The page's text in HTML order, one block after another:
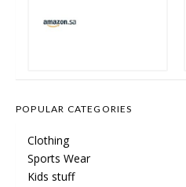
POPULAR CATEGORIES
Clothing
Sports Wear
Kids stuff